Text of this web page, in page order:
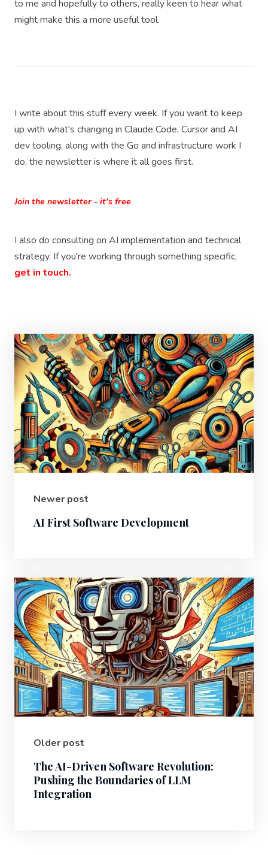
to me and hopefully to others, really keen to hear what
might make this a more useful tool.
I write about this stuff every week. If you want to keep
up with what's changing in Claude Code, Cursor and AI
dev tooling, along with the Go and infrastructure work I
do, the newsletter is where it all goes first.
Join the newsletter - it's free
I also do consulting on AI implementation and technical
strategy. If you're working through something specific,
get in touch.
Newer post
AI First Software Development
Older post
The AI-Driven Software Revolution:
Pushing the Boundaries of LLM
Integration